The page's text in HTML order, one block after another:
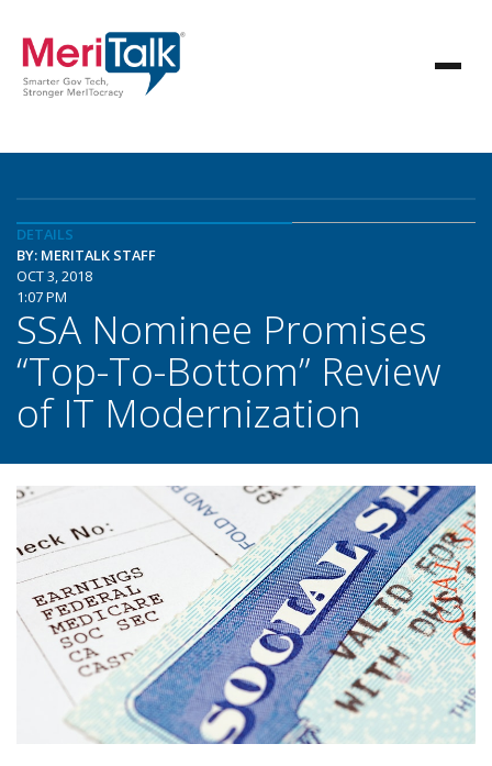
DETAILS
BY: MERITALK STAFF
OCT 3, 2018
1:07 PM
SSA Nominee Promises
“Top-To-Bottom” Review
of IT Modernization